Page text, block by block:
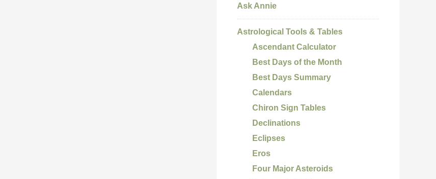
Ask Annie
Astrological Tools & Tables
Ascendant Calculator
Best Days of the Month
Best Days Summary
Calendars
Chiron Sign Tables
Declinations
Eclipses
Eros
Four Major Asteroids